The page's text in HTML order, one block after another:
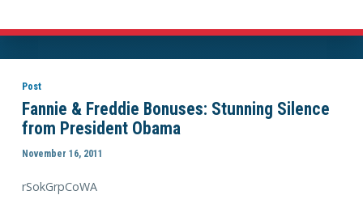
Post
Fannie & Freddie Bonuses: Stunning Silence
from President Obama
November 16, 2011
rSokGrpCoWA